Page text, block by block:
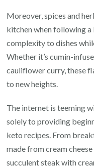
Moreover, spices and
kitchen when following
complexity to dishes
Whether it’s cumin-
cauliflower curry, these
to new heights.
The internet is teeming
solely to providing
keto recipes. From
made from cream
succulent steak with